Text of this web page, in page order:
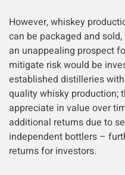
However, whiskey
can be packaged and
an unappealing prospect
mitigate risk would be
established distilleries
quality whisky production;
appreciate in value over
additional returns due to
independent bottlers –
returns for investors.